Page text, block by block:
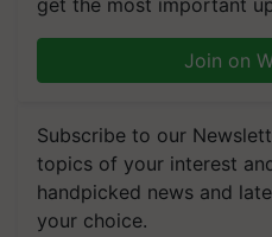
Join on
Subscribe to our
topics of your interest
handpicked news and
your choice.